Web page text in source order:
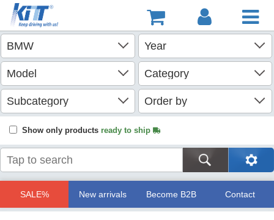
Show only products ready to ship
SALE% New arrivals Become B2B Contact